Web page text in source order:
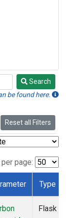
Search
be found here.
Reset all Filters
page:
Type
Flask